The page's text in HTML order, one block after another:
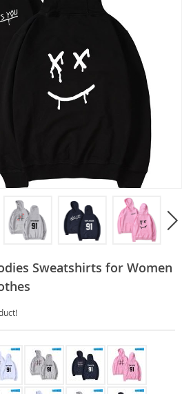
Sweatshirts for Women